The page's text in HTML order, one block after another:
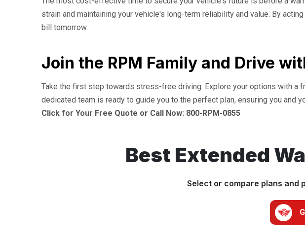
strain and maintaining your vehicle's long-term reliability and value. By
bill tomorrow.
Join the RPM Family and Drive
Take the first step towards stress-free driving. Explore your options with a
dedicated team is ready to guide you to the perfect plan, ensuring you and
Click for Your Free Quote or Call Now: 800-RPM-0855
Best Extended
Select or compare plans and